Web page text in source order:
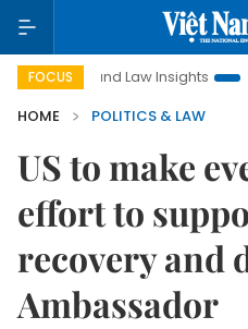
FOCUS
Land Law Insights Hanoi
HOME
POLITICS & LAW
US to make
effort to
recovery and
Ambassador